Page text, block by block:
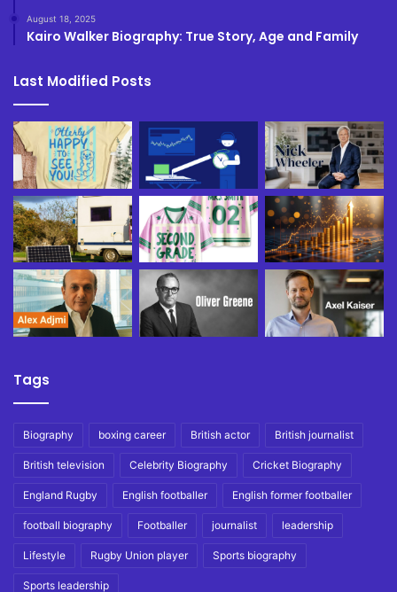
August 18, 2025
Kairo Walker Biography: True Story, Age and Family
Last Modified Posts
Tags
Biography boxing career British actor British journalist
British television Celebrity Biography Cricket Biography
England Rugby English footballer English former footballer
football biography Footballer journalist leadership
Lifestyle Rugby Union player Sports biography
Sports leadership